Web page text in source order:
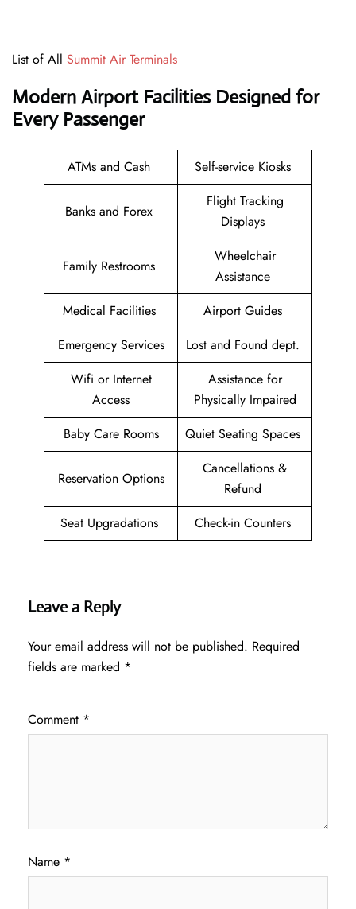
List of All Summit Air Terminals
Modern Airport Facilities Designed for
Every Passenger
ATMs and Cash Self-service Kiosks
Banks and Forex
Flight Tracking
Displays
Family Restrooms
Wheelchair
Assistance
Medical Facilities
Airport Guides
Emergency Services
Lost and Found dept.
Wifi or Internet
Access
Assistance for
Physically Impaired
Baby Care Rooms
Quiet Seating Spaces
Reservation Options
Cancellations &
Refund
Seat Upgradations
Check-in Counters
Leave a Reply
Your email address will not be published. Required
fields are marked *
Comment *
Name *